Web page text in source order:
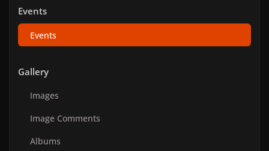
Events
Events
Gallery
Images
Image Comments
Albums